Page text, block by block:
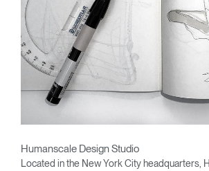
Humanscale Design Studio
Located in the New York City headquarters,